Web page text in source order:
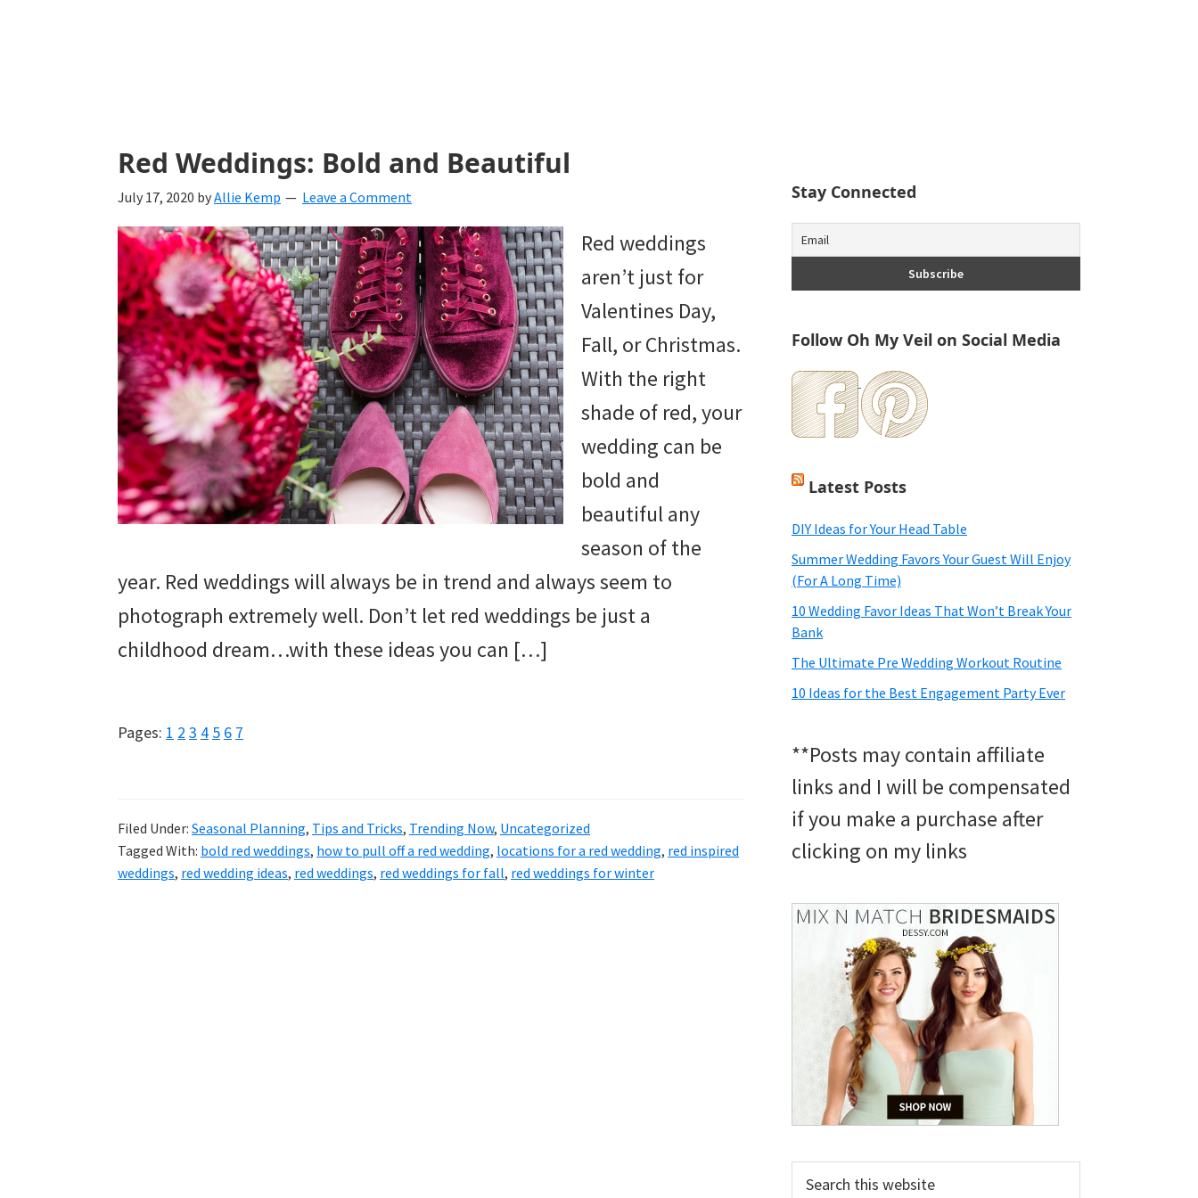
engagement
inspiration
everything
Red Weddings: Bold and Beautiful
July 17, 2020 byAllie Kemp Leave a Comment
Red weddings
aren’t just for
Valentines Day,
Fall, or Christmas.
With the right
shade of red, your
wedding can be
bold and
beautiful any
season of the
year. Red weddings will always be in trend and always seem to
photograph extremely well. Don’t let red weddings be just a
childhood dream…with these ideas you can […]
Pages: Page
1 Page
2 Page
3 Page
4 Page
5 Page
6 Page
7
Filed Under: Seasonal Planning, Tips and Tricks, Trending Now, Uncategorized
Tagged With: bold red weddings, how to pull off a red wedding, locations for a red wedding, red inspired
weddings, red wedding ideas, red weddings, red weddings for fall, red weddings for winter
Stay Connected
Follow Oh My Veil on Social Media
Latest Posts
DIY Ideas for Your Head Table
Summer Wedding Favors Your Guest Will Enjoy
(For A Long Time)
10 Wedding Favor Ideas That Won’t Break Your
Bank
The Ultimate Pre Wedding Workout Routine
10 Ideas for the Best Engagement Party Ever
**Posts may contain affiliate
links and I will be compensated
if you make a purchase after
clicking on my links
this